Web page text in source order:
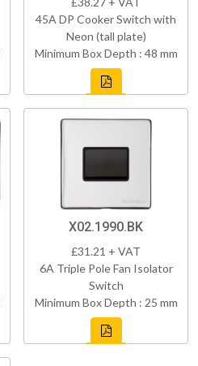
45A DP Cooker Switch with
Neon (tall plate)
Minimum Box Depth : 48 mm
X02.1990.BK
£31.21 + VAT
6A Triple Pole Fan Isolator
Switch
Minimum Box Depth : 25 mm